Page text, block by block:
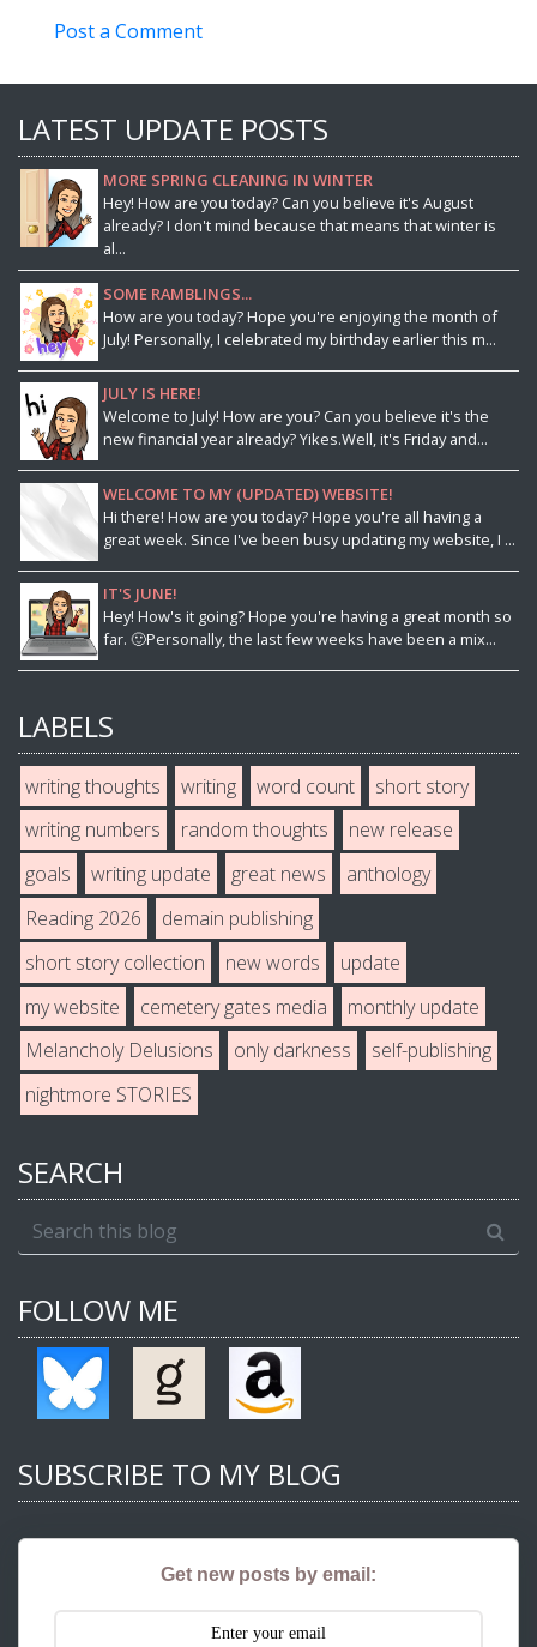
Post a Comment
LATEST UPDATE POSTS
MORE SPRING CLEANING IN WINTER
Hey! How are you today? Can you believe it's August
already? I don't mind because that means that winter is
al...
SOME RAMBLINGS...
How are you today? Hope you're enjoying the month of
July! Personally, I celebrated my birthday earlier this m...
JULY IS HERE!
Welcome to July! How are you? Can you believe it's the
new financial year already? Yikes.Well, it's Friday and...
WELCOME TO MY (UPDATED) WEBSITE!
Hi there! How are you today? Hope you're all having a
great week. Since I've been busy updating my website, I ...
IT'S JUNE!
Hey! How's it going? Hope you're having a great month so
far. 🙂Personally, the last few weeks have been a mix...
LABELS
writing thoughts writing word count
short story
writing numbers
random thoughts
new release
goals
writing update great news
anthology
Reading 2026
demain publishing
short story collection
new words
update
my website
cemetery gates media
monthly update
Melancholy Delusions
only darkness
self-publishing
nightmore STORIES
SEARCH
FOLLOW ME
SUBSCRIBE TO MY BLOG
Get new posts by email: